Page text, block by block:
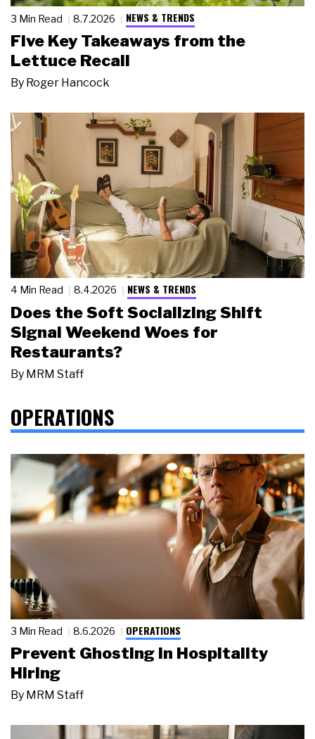
3 Min Read 8.7.2026 NEWS & TRENDS
Five Key Takeaways from the
Lettuce Recall
By Roger Hancock
4 Min Read 8.4.2026 NEWS & TRENDS
Does the Soft Socializing Shift
Signal Weekend Woes for
Restaurants?
By MRM Staff
OPERATIONS
3 Min Read 8.6.2026 OPERATIONS
Prevent Ghosting in Hospitality
Hiring
By MRM Staff